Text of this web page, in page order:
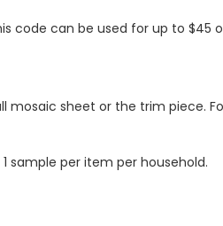
code can be used for up to
sheet or the trim piece.
sample per item per household.